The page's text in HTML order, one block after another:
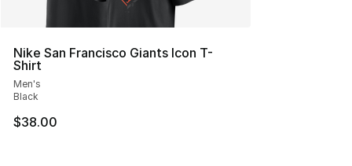
Nike San Francisco Giants Icon T-
Shirt
Men's
Black
$38.00